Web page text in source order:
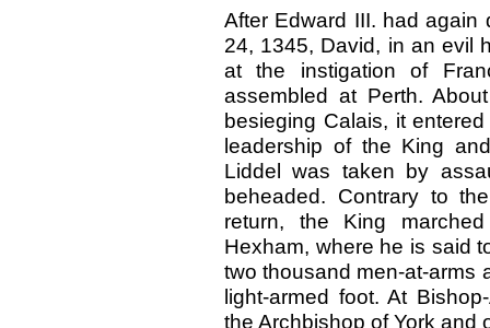
After Edward III. had again
24, 1345, David, in an evil
at the instigation of
assembled at Perth.
besieging Calais, it
leadership of the King
Liddel was taken by
beheaded. Contrary to
return, the King
Hexham, where he is said
two thousand men-at-arms
light-armed foot. At
the Archbishop of York and